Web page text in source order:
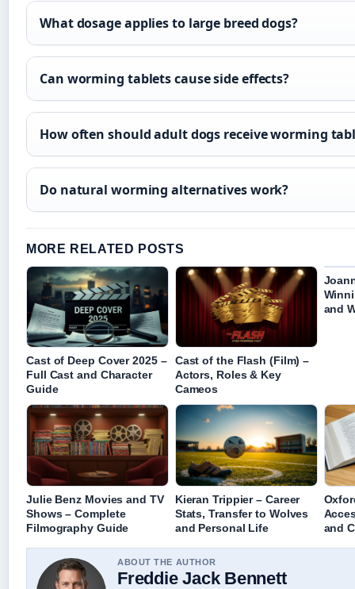
What dosage applies to large breed dogs?
Can worming tablets cause side effects?
How often should adult dogs receive worming
Do natural worming alternatives work?
MORE RELATED POSTS
Cast of Deep Cover 2025 –
Full Cast and Character
Guide
Cast of the Flash (Film) –
Actors, Roles & Key
Cameos
and
Julie Benz Movies and TV
Shows – Complete
Filmography Guide
Kieran Trippier – Career
Stats, Transfer to Wolves
and Personal Life
and
ABOUT THE AUTHOR
Freddie Jack Bennett